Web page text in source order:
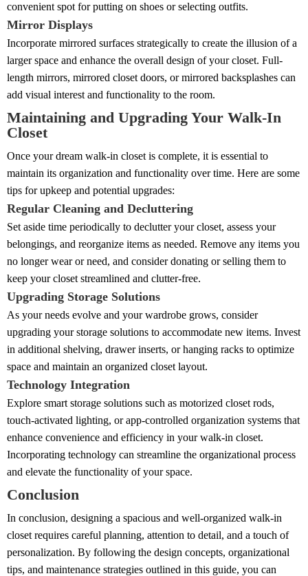
convenient spot for putting on shoes or selecting outfits.
Mirror Displays
Incorporate mirrored surfaces strategically to create the illusion of a
larger space and enhance the overall design of your closet. Full-
length mirrors, mirrored closet doors, or mirrored backsplashes can
add visual interest and functionality to the room.
Maintaining and Upgrading Your Walk-In
Closet
Once your dream walk-in closet is complete, it is essential to
maintain its organization and functionality over time. Here are some
tips for upkeep and potential upgrades:
Regular Cleaning and Decluttering
Set aside time periodically to declutter your closet, assess your
belongings, and reorganize items as needed. Remove any items you
no longer wear or need, and consider donating or selling them to
keep your closet streamlined and clutter-free.
Upgrading Storage Solutions
As your needs evolve and your wardrobe grows, consider
upgrading your storage solutions to accommodate new items. Invest
in additional shelving, drawer inserts, or hanging racks to optimize
space and maintain an organized closet layout.
Technology Integration
Explore smart storage solutions such as motorized closet rods,
touch-activated lighting, or app-controlled organization systems that
enhance convenience and efficiency in your walk-in closet.
Incorporating technology can streamline the organizational process
and elevate the functionality of your space.
Conclusion
In conclusion, designing a spacious and well-organized walk-in
closet requires careful planning, attention to detail, and a touch of
personalization. By following the design concepts, organizational
tips, and maintenance strategies outlined in this guide, you can